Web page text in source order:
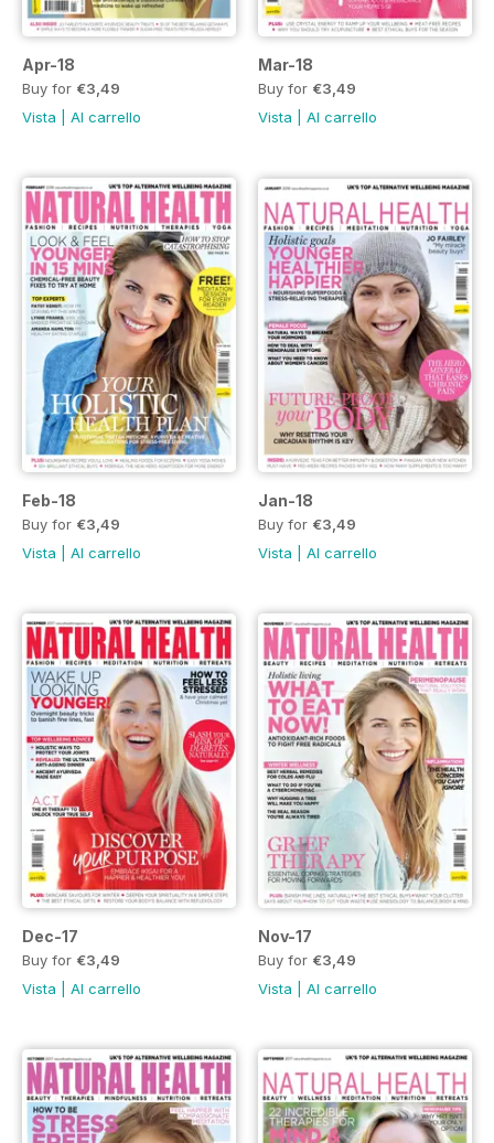
Apr-18
Buy for €3,49
Vista
Al carrello
Mar-18
Buy for €3,49
Vista
Al carrello
Feb-18
Buy for €3,49
Vista
Al carrello
Jan-18
Buy for €3,49
Vista
Al carrello
Dec-17
Buy for €3,49
Vista
Al carrello
Nov-17
Buy for €3,49
Vista
Al carrello